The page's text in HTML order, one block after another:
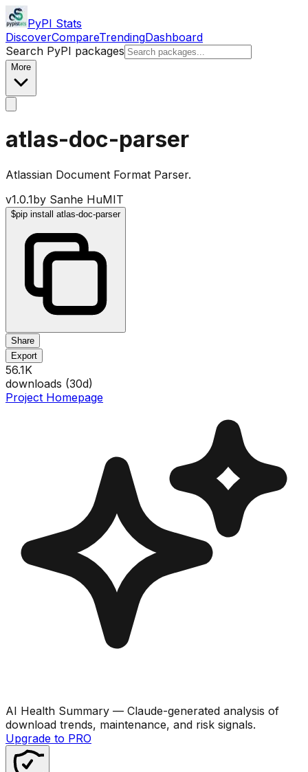
PyPI Stats
DiscoverCompareTrendingDashboard
Search PyPI packages
More
atlas-doc-parser
Atlassian Document Format Parser.
v1.0.1by Sanhe HuMIT
$pip install atlas-doc-parser
Share
Export
56.1K
downloads (30d)
Project Homepage
AI Health Summary — Claude-generated analysis of
download trends, maintenance, and risk signals.
Upgrade to PRO